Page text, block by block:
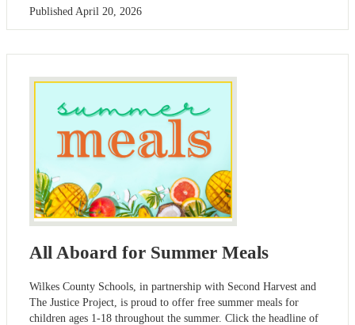
Published April 20, 2026
All Aboard for Summer Meals
Wilkes County Schools, in partnership with Second Harvest and
The Justice Project, is proud to offer free summer meals for
children ages 1-18 throughout the summer. Click the headline of